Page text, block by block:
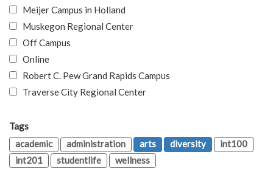
Meijer Campus in Holland
Muskegon Regional Center
Off Campus
Online
Robert C. Pew Grand Rapids Campus
Traverse City Regional Center
Tags
academic
administration arts diversity
int100
int201
studentlife wellness